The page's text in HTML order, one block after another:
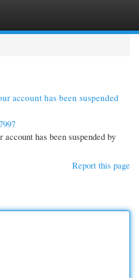
account has been suspended
has been suspended by
Report this page